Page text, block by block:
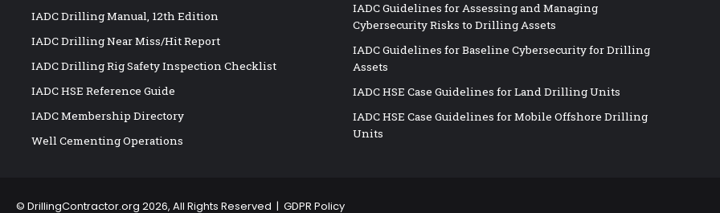
IADC Drilling Manual, 12th Edition
IADC Drilling Near Miss/Hit Report
IADC Drilling Rig Safety Inspection Checklist
IADC HSE Reference Guide
IADC Membership Directory
Well Cementing Operations
IADC Guidelines for Assessing and Managing
Cybersecurity Risks to Drilling Assets
IADC Guidelines for Baseline Cybersecurity for Drilling
Assets
IADC HSE Case Guidelines for Land Drilling Units
IADC HSE Case Guidelines for Mobile Offshore Drilling
Units
© DrillingContractor.org 2026, All Rights Reserved | GDPR Policy